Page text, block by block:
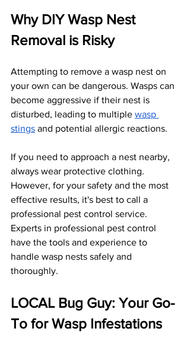
Why DIY Wasp Nest
Removal is Risky
Attempting to remove a wasp nest on
your own can be dangerous. Wasps can
become aggressive if their nest is
disturbed, leading to multiple wasp
stings and potential allergic reactions.
If you need to approach a nest nearby,
always wear protective clothing.
However, for your safety and the most
effective results, it's best to call a
professional pest control service.
Experts in professional pest control
have the tools and experience to
handle wasp nests safely and
thoroughly.
LOCAL Bug Guy: Your Go-
To for Wasp Infestations